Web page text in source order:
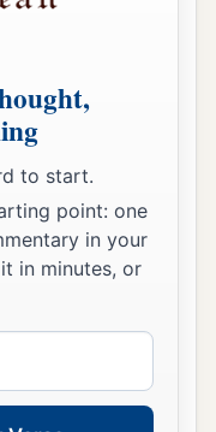
a great
by the
was passing by,
us, O Lord,
all the more,
Son of
to start.
point: one
in your
in minutes, or